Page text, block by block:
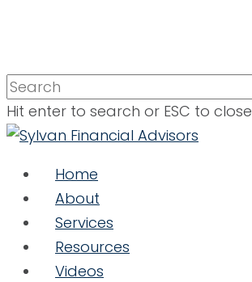
Hit enter to search or ESC to close
Home
About
Services
Resources
Videos